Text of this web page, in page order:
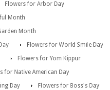
Flowers for Arbor Day
Month
Month
Flowers for World Smile Day
Flowers for Yom Kippur
for Native American Day
Day
Flowers for Boss's Day